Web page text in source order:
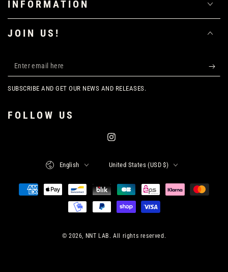
INFORMATION
JOIN US!
Enter
email
SUBSCRIBE AND GET OUR NEWS AND RELEASES.
FOLLOW US
Instagram
© 2026, NNT LAB . All rights reserved.
English United States (USD $)
Payment